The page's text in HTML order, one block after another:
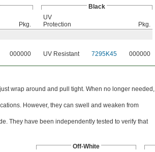
Black
Pkg.
UV
Protection
Pkg.
000000 UV Resistant 7295K45 000000
wrap around and pull tight. When no longer needed,
However, they can swell and weaken from
They have been independently tested to verify that
Off-White